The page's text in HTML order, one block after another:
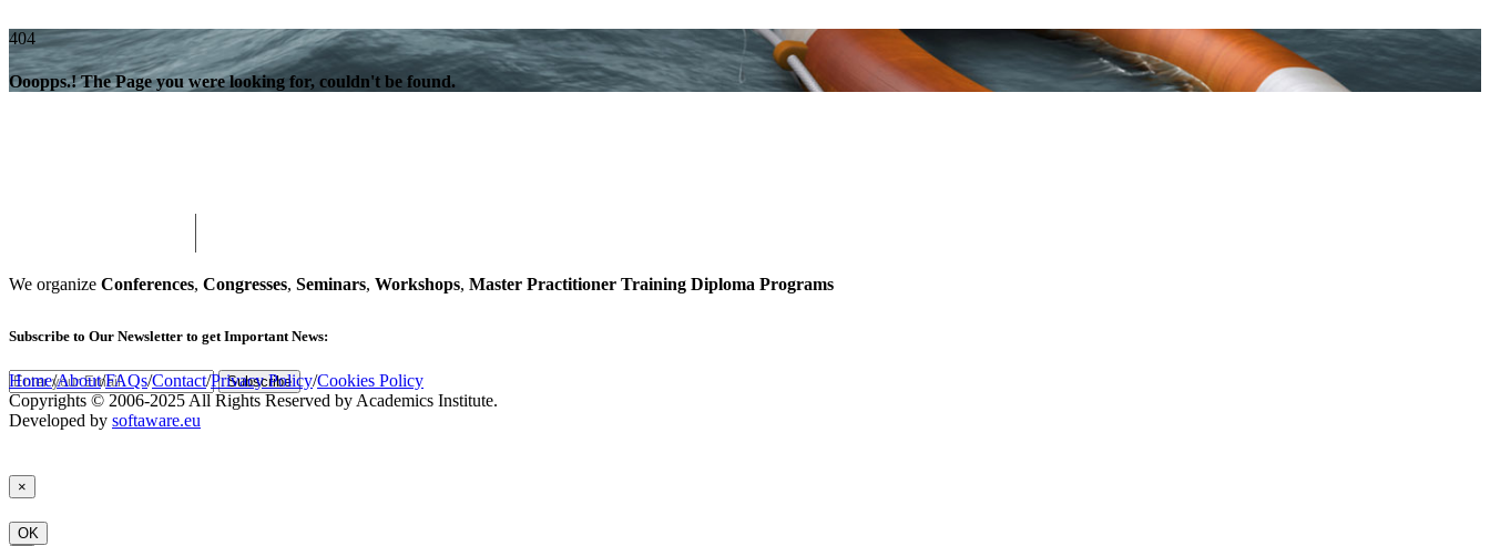
404
Ooopps.! The Page you were looking for, couldn't be found.
We organize Conferences, Congresses, Seminars, Workshops, Master Practitioner Training Diploma Programs
Subscribe to Our Newsletter to get Important News:
Subscribe
Home/About/FAQs/Contact/Privacy Policy/Cookies Policy
Copyrights © 2006-2025 All Rights Reserved by Academics Institute.
Developed by softaware.eu
×
OK